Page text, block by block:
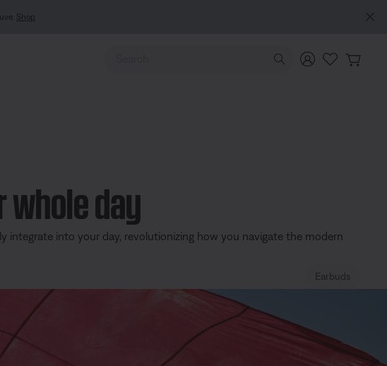
in / Join
Use Up and Down arrow keys to navigate search results.
whole day
integrate into your day, revolutionizing how you navigate the modern
Earbuds